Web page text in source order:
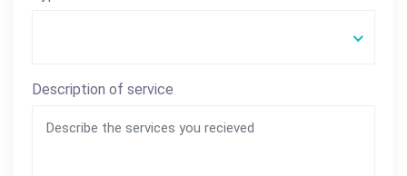
Description of service